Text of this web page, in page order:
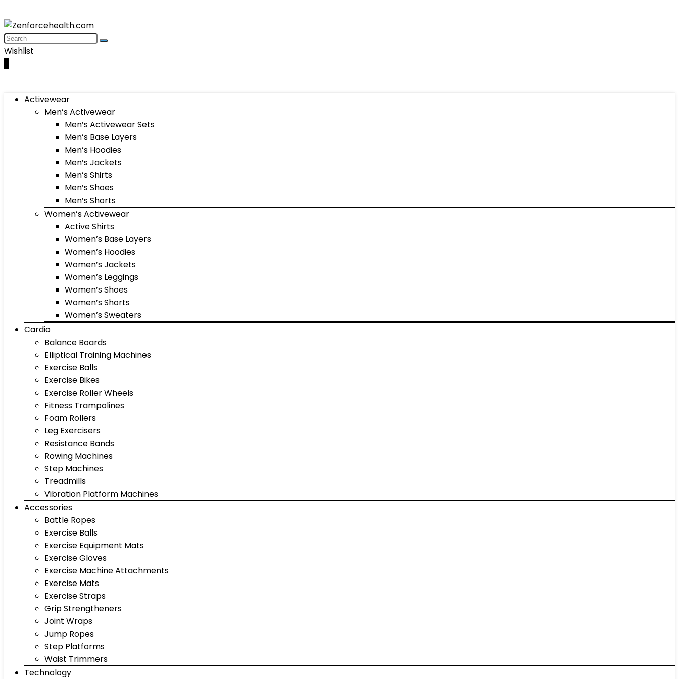
Wishlist
Activewear
Men’s Activewear
Men’s Activewear Sets
Men’s Base Layers
Men’s Hoodies
Men’s Jackets
Men’s Shirts
Men’s Shoes
Men’s Shorts
Women’s Activewear
Active Shirts
Women’s Base Layers
Women’s Hoodies
Women’s Jackets
Women’s Leggings
Women’s Shoes
Women’s Shorts
Women’s Sweaters
Cardio
Balance Boards
Elliptical Training Machines
Exercise Balls
Exercise Bikes
Exercise Roller Wheels
Fitness Trampolines
Foam Rollers
Leg Exercisers
Resistance Bands
Rowing Machines
Step Machines
Treadmills
Vibration Platform Machines
Accessories
Battle Ropes
Exercise Balls
Exercise Equipment Mats
Exercise Gloves
Exercise Machine Attachments
Exercise Mats
Exercise Straps
Grip Strengtheners
Joint Wraps
Jump Ropes
Step Platforms
Waist Trimmers
Technology